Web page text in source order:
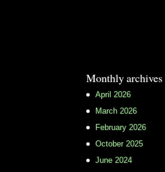
Monthly archives
April 2026
March 2026
February 2026
October 2025
June 2024